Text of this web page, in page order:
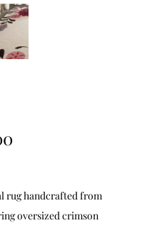
rug handcrafted from
oversized crimson